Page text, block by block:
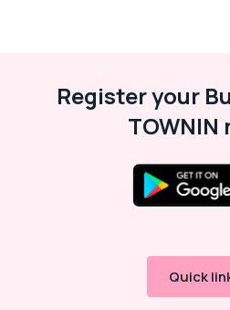
TourismRegister your
TOWNIN
Quick